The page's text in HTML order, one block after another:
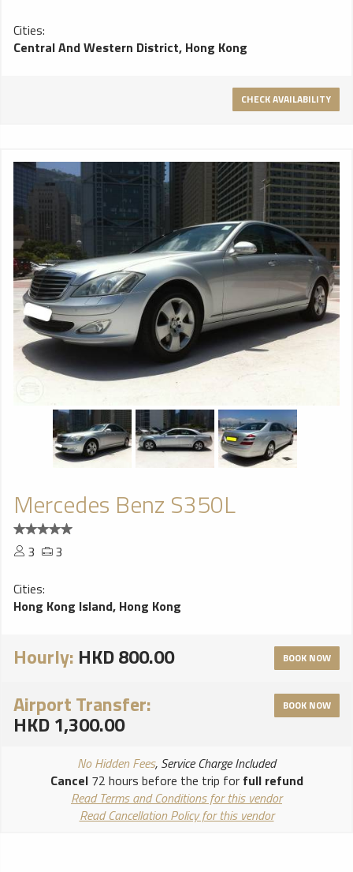
Cities:
Central And Western District, Hong Kong
CHECK AVAILABILITY
Mercedes Benz S350L
3
3
Cities:
Hong Kong Island, Hong Kong
Hourly: HKD 800.00 BOOK NOW
Airport Transfer:
HKD 1,300.00
BOOK NOW
No Hidden Fees, Service Charge Included
Cancel72 hours before the trip for full refund
Read Terms and Conditions for this vendor
Read Cancellation Policy for this vendor